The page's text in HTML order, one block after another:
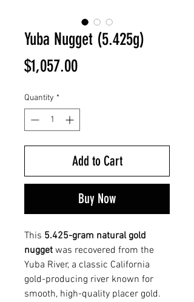
Yuba Nugget (5.425g)
$1,057.00Price
Quantity *
Add to Cart
Buy Now
This 5.425-gram natural gold
nugget was recovered from the
Yuba River, a classic California
gold-producing river known for
smooth, high-quality placer gold.